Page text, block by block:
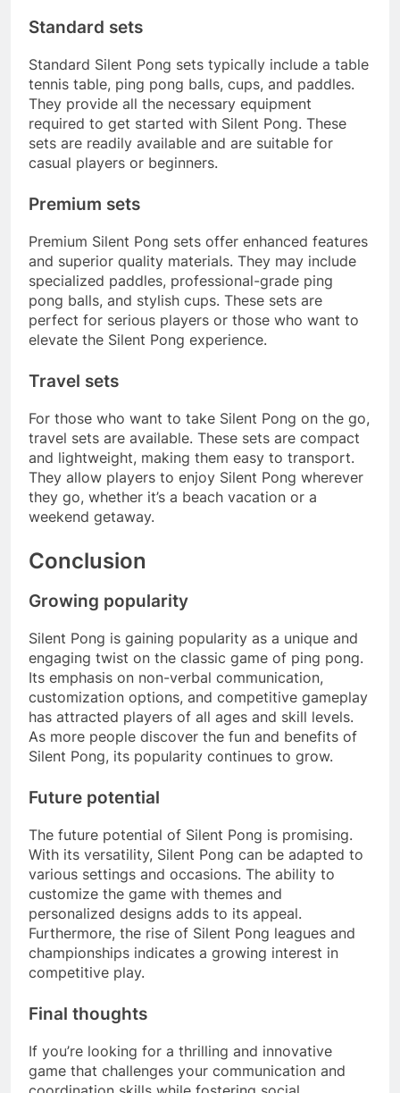
Standard sets
Standard Silent Pong sets typically include a table
tennis table, ping pong balls, cups, and paddles.
They provide all the necessary equipment
required to get started with Silent Pong. These
sets are readily available and are suitable for
casual players or beginners.
Premium sets
Premium Silent Pong sets offer enhanced features
and superior quality materials. They may include
specialized paddles, professional-grade ping
pong balls, and stylish cups. These sets are
perfect for serious players or those who want to
elevate the Silent Pong experience.
Travel sets
For those who want to take Silent Pong on the go,
travel sets are available. These sets are compact
and lightweight, making them easy to transport.
They allow players to enjoy Silent Pong wherever
they go, whether it’s a beach vacation or a
weekend getaway.
Conclusion
Growing popularity
Silent Pong is gaining popularity as a unique and
engaging twist on the classic game of ping pong.
Its emphasis on non-verbal communication,
customization options, and competitive gameplay
has attracted players of all ages and skill levels.
As more people discover the fun and benefits of
Silent Pong, its popularity continues to grow.
Future potential
The future potential of Silent Pong is promising.
With its versatility, Silent Pong can be adapted to
various settings and occasions. The ability to
customize the game with themes and
personalized designs adds to its appeal.
Furthermore, the rise of Silent Pong leagues and
championships indicates a growing interest in
competitive play.
Final thoughts
If you’re looking for a thrilling and innovative
game that challenges your communication and